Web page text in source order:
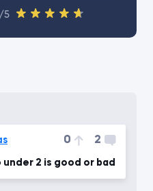
5
0 2
2 is good or bad